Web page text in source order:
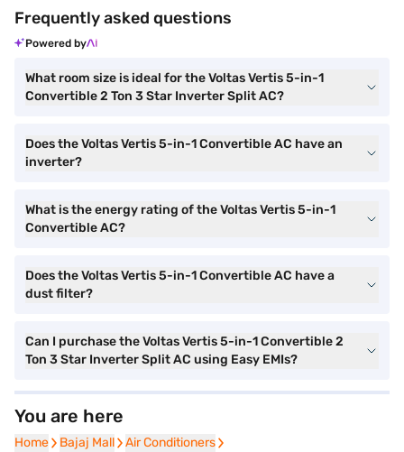
Frequently asked questions
Powered by
What room size is ideal for the Voltas Vertis 5-in-1
Convertible 2 Ton 3 Star Inverter Split AC?
Does the Voltas Vertis 5-in-1 Convertible AC have an
inverter?
What is the energy rating of the Voltas Vertis 5-in-1
Convertible AC?
Does the Voltas Vertis 5-in-1 Convertible AC have a
dust filter?
Can I purchase the Voltas Vertis 5-in-1 Convertible 2
Ton 3 Star Inverter Split AC using Easy EMIs?
You are here
Home
Home Bajaj Mall
Bajaj Mall Air Conditioners
Air Conditioners